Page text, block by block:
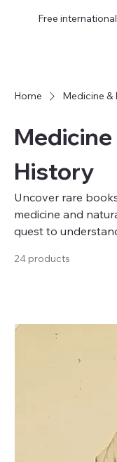
Free
Home Medicine &
History
Uncover rare
medicine and
quest to
24 products